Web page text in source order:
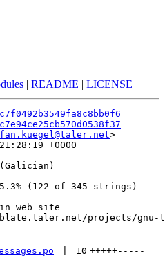
| README | LICENSE
+0000
(122 of 345 strings)
web site
projects/
10 +++++-----